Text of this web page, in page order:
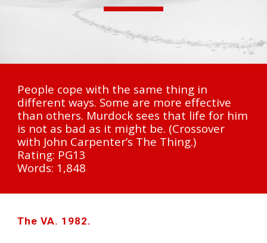
People cope with the same thing in
different ways. Some are more effective
than others. Murdock sees that life for him
is not as bad as it might be. (Crossover
with John Carpenter’s The Thing.)
Rating: PG13
Words: 1,848
The VA. 1982.